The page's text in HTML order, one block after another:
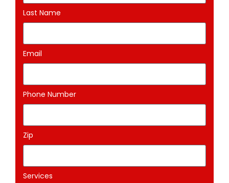
Last Name
Email
Phone Number
Zip
Services